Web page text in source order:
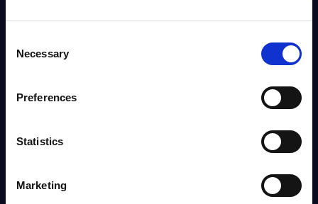
Selection
Necessary
Preferences
Statistics
Marketing
Published:Oct 23, 2025
IT Security by Segments - Market Figures - Poland
This document provides market volumes, growth rates and forecasts for
Analyst:Oliver Ojog
Published: